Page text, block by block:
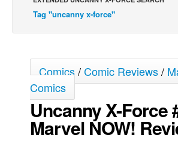
Johnny Bullet Mobile
Movies
Store
Tag "uncanny x-force"
Comics/Comic Reviews/
Comics
Uncanny X-Force
Marvel NOW!